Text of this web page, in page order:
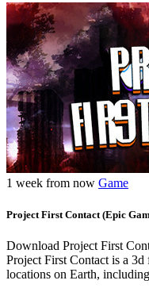
1 week from now Game
Project First Contact (Epic
Download Project First
Project First Contact is a
locations on Earth,